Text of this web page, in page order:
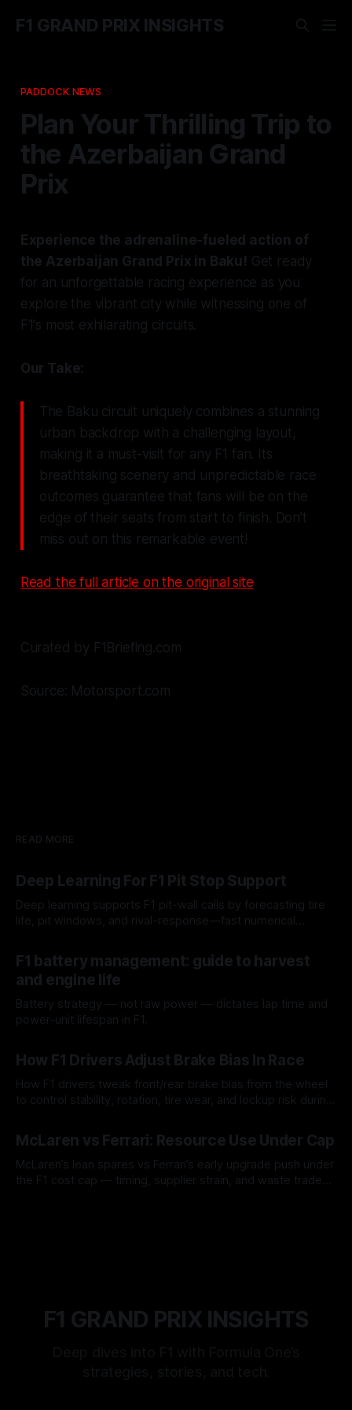
F1 GRAND PRIX INSIGHTS
PADDOCK NEWS
Plan Your Thrilling Trip to
the Azerbaijan Grand
Prix
Experience the adrenaline-fueled action of
the Azerbaijan Grand Prix in Baku! Get ready
for an unforgettable racing experience as you
explore the vibrant city while witnessing one of
F1's most exhilarating circuits.
Our Take:
The Baku circuit uniquely combines a stunning
urban backdrop with a challenging layout,
making it a must-visit for any F1 fan. Its
breathtaking scenery and unpredictable race
outcomes guarantee that fans will be on the
edge of their seats from start to finish. Don’t
miss out on this remarkable event!
Read the full article on the original site
Curated by F1Briefing.com
Source: Motorsport.com
READ MORE
Deep Learning For F1 Pit Stop Support
Deep learning supports F1 pit-wall calls by forecasting tire
life, pit windows, and rival-response—fast numerical
F1 battery management: guide to harvest
and engine life
Battery strategy — not raw power — dictates lap time and
power-unit lifespan in F1.
How F1 Drivers Adjust Brake Bias In Race
How F1 drivers tweak front/rear brake bias from the wheel
to control stability, rotation, tire wear, and lockup risk during
McLaren vs Ferrari: Resource Use Under Cap
McLaren’s lean spares vs Ferrari’s early upgrade push under
the F1 cost cap — timing, supplier strain, and waste trade-
F1 GRAND PRIX INSIGHTS